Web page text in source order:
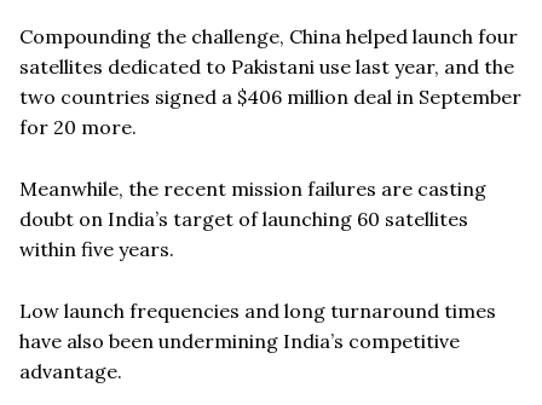
Compounding the challenge, China helped launch four
satellites dedicated to Pakistani use last year, and the
two countries signed a $406 million deal in September
for 20 more.
Meanwhile, the recent mission failures are casting
doubt on India’s target of launching 60 satellites
within five years.
Low launch frequencies and long turnaround times
have also been undermining India’s competitive
advantage.